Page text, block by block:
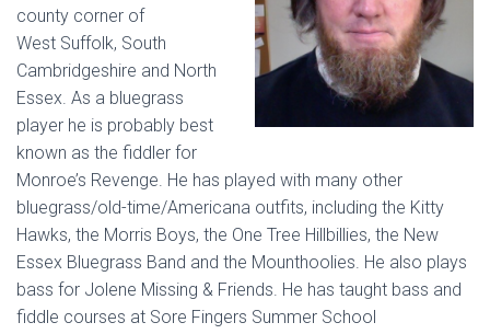
county corner of
West Suffolk, South
Cambridgeshire and North
Essex. As a bluegrass
player he is probably best
known as the fiddler for
Monroe’s Revenge. He has played with many other
bluegrass/old-time/Americana outfits, including the Kitty
Hawks, the Morris Boys, the One Tree Hillbillies, the New
Essex Bluegrass Band and the Mounthoolies. He also plays
bass for Jolene Missing & Friends. He has taught bass and
fiddle courses at Sore Fingers Summer School